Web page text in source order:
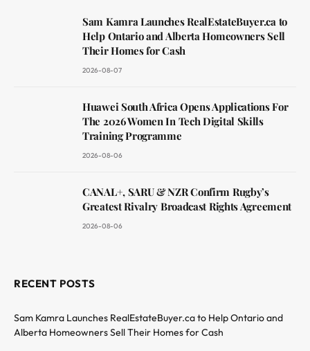
Sam Kamra Launches RealEstateBuyer.ca to
Help Ontario and Alberta Homeowners Sell
Their Homes for Cash
2026-08-07
Huawei South Africa Opens Applications For
The 2026 Women In Tech Digital Skills
Training Programme
2026-08-06
CANAL+, SARU & NZR Confirm Rugby’s
Greatest Rivalry Broadcast Rights Agreement
2026-08-06
RECENT POSTS
Sam Kamra Launches RealEstateBuyer.ca to Help Ontario and
Alberta Homeowners Sell Their Homes for Cash